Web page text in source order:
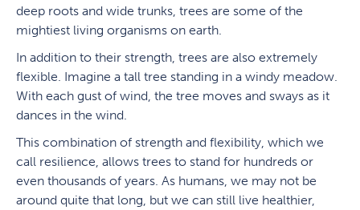
deep roots and wide trunks, trees are some of the
mightiest living organisms on earth.
In addition to their strength, trees are also extremely
flexible. Imagine a tall tree standing in a windy meadow.
With each gust of wind, the tree moves and sways as it
dances in the wind.
This combination of strength and flexibility, which we
call resilience, allows trees to stand for hundreds or
even thousands of years. As humans, we may not be
around quite that long, but we can still live healthier,